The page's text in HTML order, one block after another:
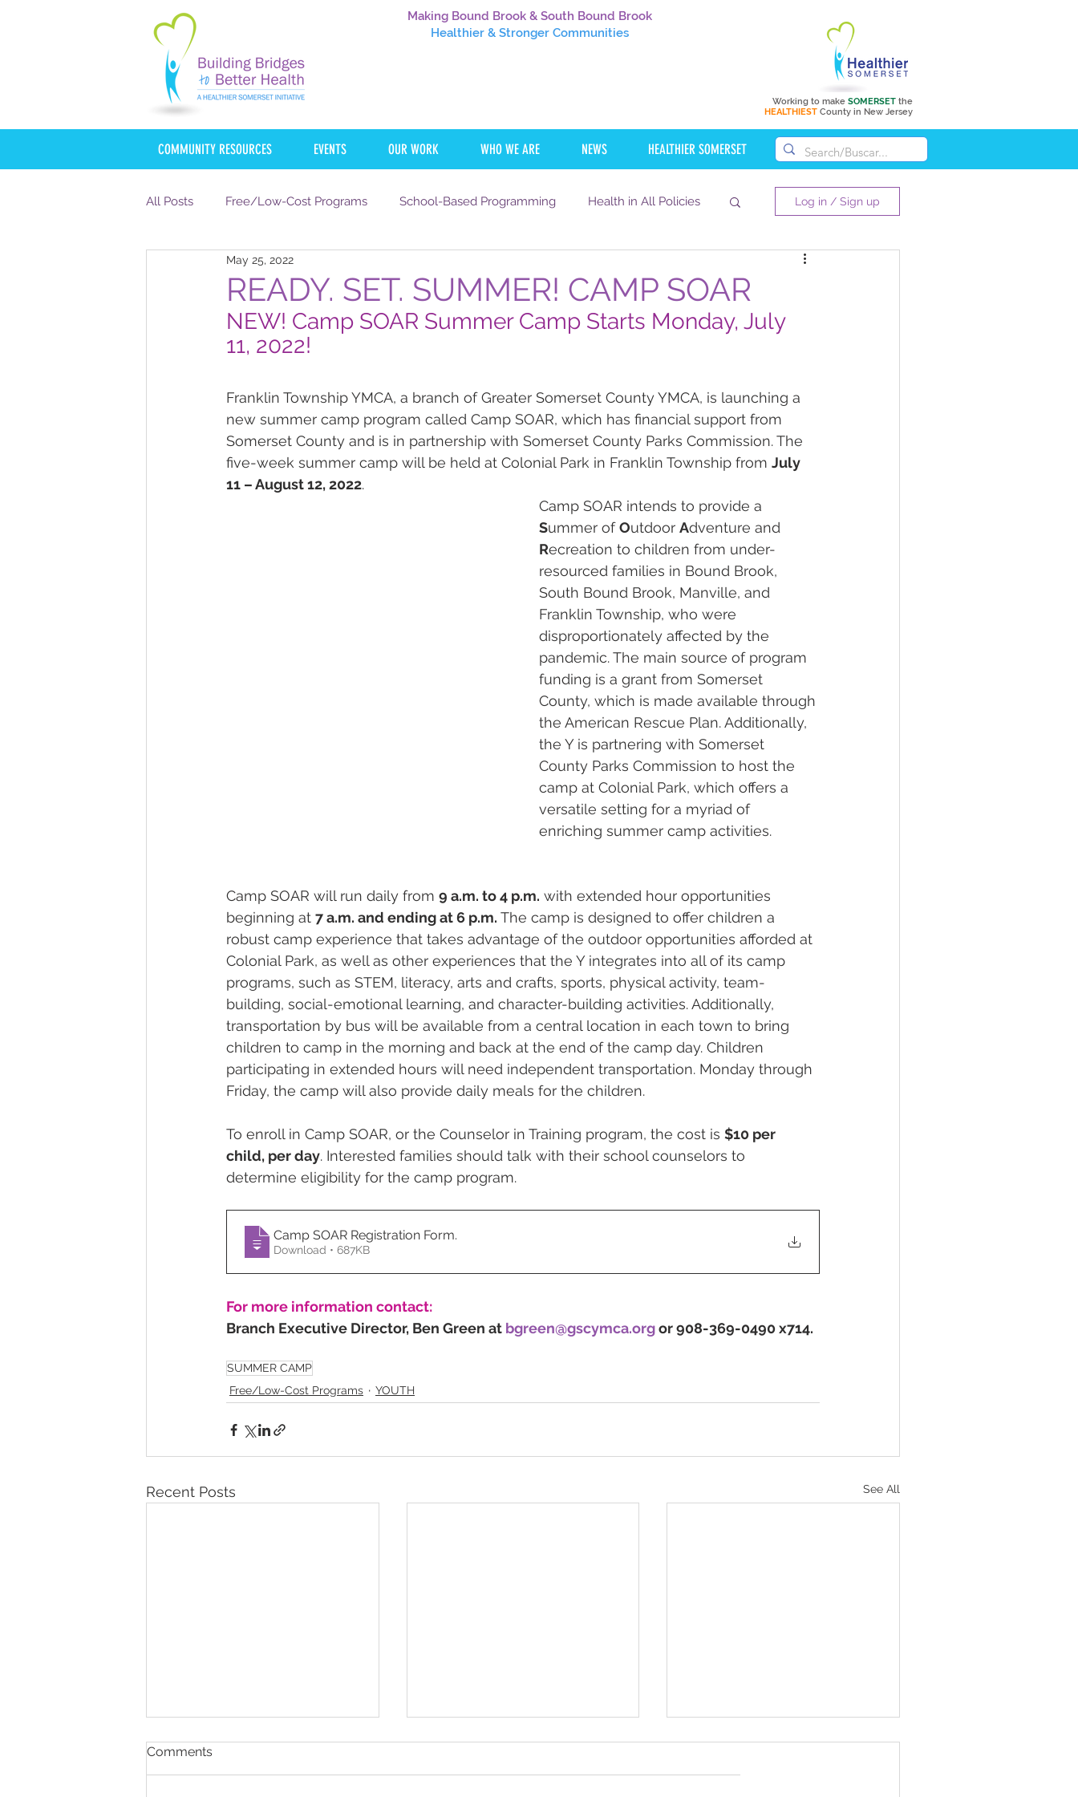
Making Bound Brook & South Bound Brook
Healthier& Stronger Communities
Working to make SOMERSET the
HEALTHIEST County in New Jersey
COMMUNITY RESOURCES EVENTS OUR WORK WHO WE ARE NEWS HEALTHIER SOMERSET
All Posts Free/Low-Cost Programs School-Based Programming Health in All Policies
mycentraljersey
COVID-19 FOOD HOUSING HEALTH EDUCATION WORK YOUTH
SENIORS TRANSPORTATION GRANTS
Log in / Sign up
READY. SET. SUMMER! CAMP SOAR
May 25, 2022
NEW! Camp SOAR Summer Camp Starts Monday, July
11, 2022!
Franklin Township YMCA, a branch of Greater Somerset County YMCA, is launching a
new summer camp program called Camp SOAR, which has financial support from
Somerset County and is in partnership with Somerset County Parks Commission. The
five-week summer camp will be held at Colonial Park in Franklin Township from July
11 – August 12, 2022.
Camp SOAR intends to provide a
Summer of Outdoor Adventure and
Recreation to children from under-
resourced families in Bound Brook,
South Bound Brook, Manville, and
Franklin Township, who were
disproportionately affected by the
pandemic. The main source of program
funding is a grant from Somerset
County, which is made available through
the American Rescue Plan. Additionally,
the Y is partnering with Somerset
County Parks Commission to host the
camp at Colonial Park, which offers a
versatile setting for a myriad of
enriching summer camp activities.
Camp SOAR will run daily from 9 a.m. to 4 p.m. with extended hour opportunities
beginning at 7 a.m. and ending at 6 p.m. The camp is designed to offer children a
robust camp experience that takes advantage of the outdoor opportunities afforded at
Colonial Park, as well as other experiences that the Y integrates into all of its camp
programs, such as STEM, literacy, arts and crafts, sports, physical activity, team-
building, social-emotional learning, and character-building activities. Additionally,
transportation by bus will be available from a central location in each town to bring
children to camp in the morning and back at the end of the camp day. Children
participating in extended hours will need independent transportation. Monday through
Friday, the camp will also provide daily meals for the children.
To enroll in Camp SOAR, or the Counselor in Training program, the cost is $10 per
child, per day. Interested families should talk with their school counselors to
determine eligibility for the camp program.
Camp SOAR Registration Form.
Download • 687KB
For more information contact:
Branch Executive Director, Ben Green at bgreen@gscymca.org or 908-369-0490 x714.
SUMMER CAMP
Free/Low-Cost Programs
YOUTH
Recent Posts See All
Comments